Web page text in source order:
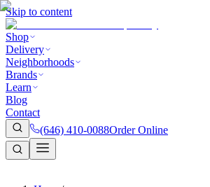
Skip to content
Shop
Delivery
Neighborhoods
Brands
Learn
Blog
Contact
(646) 410-0088Order Online